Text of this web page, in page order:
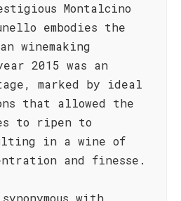
Montalcino
embodies the
winemaking
2015 was an
marked by ideal
that allowed the
to ripen to
in a wine of
and finesse.
with